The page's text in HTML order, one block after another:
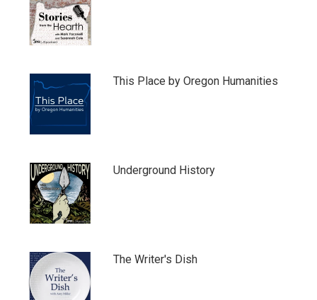
This Place by Oregon Humanities
Underground History
The Writer's Dish